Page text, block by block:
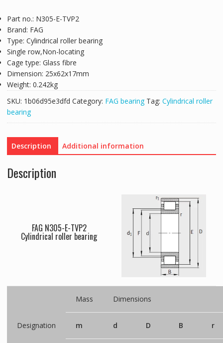
Part no.: N305-E-TVP2
Brand: FAG
Type: Cylindrical roller bearing
Single row,Non-locating
Cage type: Glass fibre
Dimension: 25x62x17mm
Weight: 0.242kg
SKU: 1b06d95e3dfd Category: FAG bearing Tag: Cylindrical roller
bearing
Description Additional information
Description
FAG N305-E-TVP2
Cylindrical roller bearing
Designation
Mass Dimensions
m d D B r